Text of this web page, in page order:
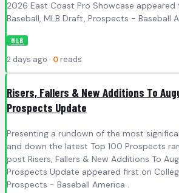
2026 East Coast Pro Showcase appeared
Baseball, MLB Draft, Prospects - Baseball
MLB
2 days ago · 0 reads
Risers, Fallers & New Additions To
Prospects Update
Presenting a rundown of the most
and down the latest Top 100 Prospects
post Risers, Fallers & New Additions To
Prospects Update appeared first on
Prospects - Baseball America .